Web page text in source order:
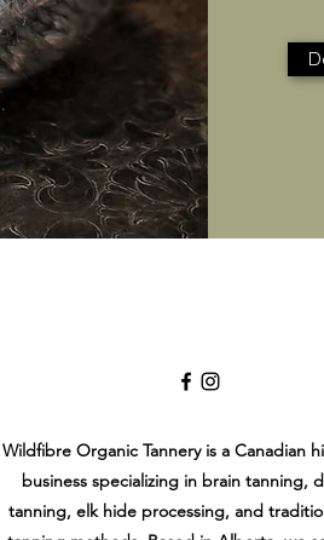
Wildfibre Organic Tannery is a Canadian
business specializing in brain tanning,
tanning, elk hide processing, and